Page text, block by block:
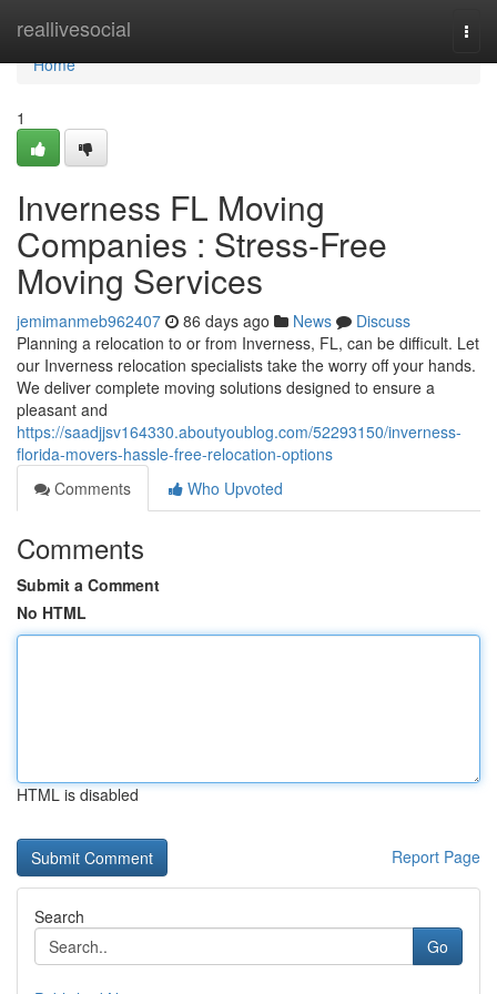
reallivesocial
Home
Home
1
Inverness FL Moving
Companies : Stress-Free
Moving Services
jemimanmeb962407 86 days ago News
Discuss
Planning a relocation to or from Inverness, FL, can be difficult. Let
our Inverness relocation specialists take the worry off your hands.
We deliver complete moving solutions designed to ensure a
pleasant and
https://saadjjsv164330.aboutyoublog.com/52293150/inverness-
florida-movers-hassle-free-relocation-options
Comments
Who Upvoted
Comments
Submit a Comment
No HTML
HTML is disabled
Report Page
Search
Go